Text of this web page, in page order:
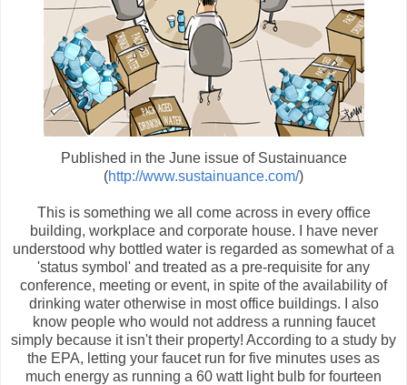
Published in the June issue of Sustainuance
(http://www.sustainuance.com/)
This is something we all come across in every office
building, workplace and corporate house. I have never
understood why bottled water is regarded as somewhat of a
'status symbol' and treated as a pre-requisite for any
conference, meeting or event, in spite of the availability of
drinking water otherwise in most office buildings. I also
know people who would not address a running faucet
simply because it isn't their property! According to a study by
the EPA, letting your faucet run for five minutes uses as
much energy as running a 60 watt light bulb for fourteen